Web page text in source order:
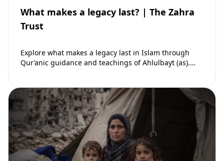
What makes a legacy last? | The Zahra
Trust
Explore what makes a legacy last in Islam through
Qur’anic guidance and teachings of Ahlulbayt (as).